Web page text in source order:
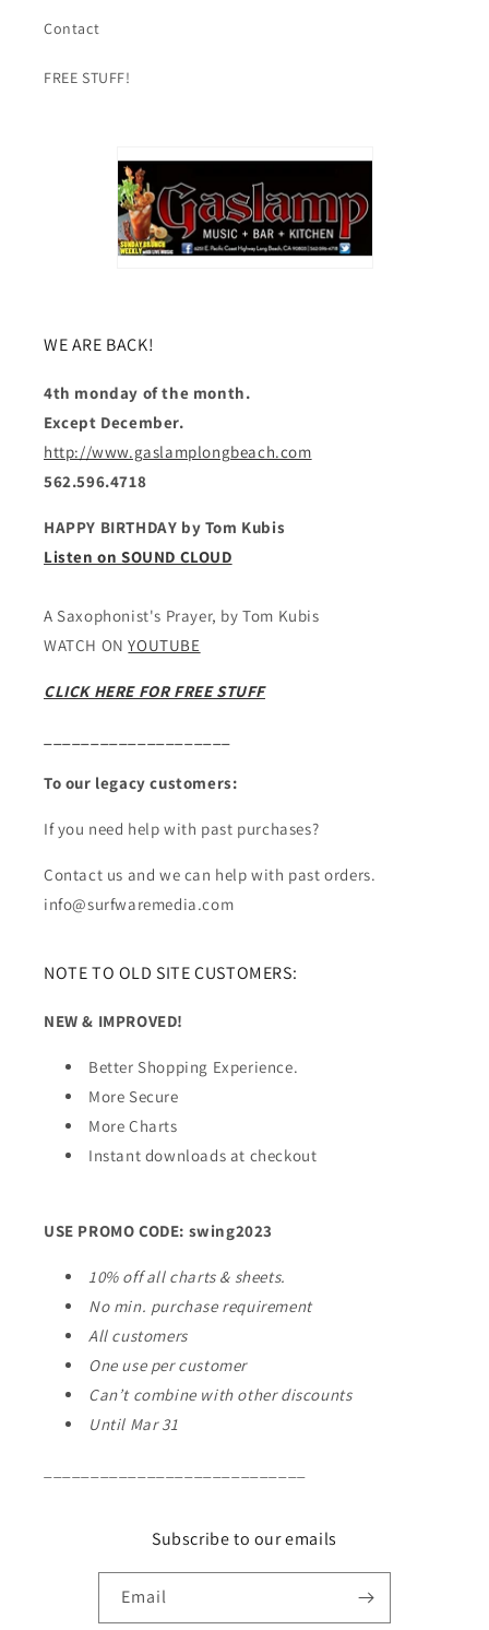
Contact
FREE STUFF!
WE ARE BACK!
4th monday of the month.
Except December.
http://www.gaslamplongbeach.com
562.596.4718
HAPPY BIRTHDAY by Tom Kubis
Listen on SOUND CLOUD
A Saxophonist's Prayer, by Tom Kubis
WATCH ONYOUTUBE
CLICK HERE FOR FREE STUFF
To our legacy customers:
If you need help with past purchases?
Contact us and we can help with past orders.
info@surfwaremedia.com
NOTE TO OLD SITE CUSTOMERS:
NEW & IMPROVED!
Better Shopping Experience.
More Secure
More Charts
Instant downloads at checkout
USE PROMO CODE: swing2023
10% off all charts & sheets.
No min. purchase requirement
All customers
One use per customer
Can’t combine with other discounts
Until Mar 31
Subscribe to our emails
Email